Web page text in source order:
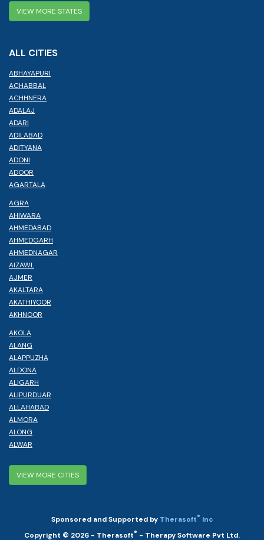
VIEW MORE STATES
ALL CITIES
ABHAYAPURI
ACHABBAL
ACHHNERA
ADALAJ
ADARI
ADILABAD
ADITYANA
ADONI
ADOOR
AGARTALA
AGRA
AHIWARA
AHMEDABAD
AHMEDGARH
AHMEDNAGAR
AIZAWL
AJMER
AKALTARA
AKATHIYOOR
AKHNOOR
AKOLA
ALANG
ALAPPUZHA
ALDONA
ALIGARH
ALIPURDUAR
ALLAHABAD
ALMORA
ALONG
ALWAR
VIEW MORE CITIES
Sponsored and Supported by Therasoft® Inc
Copyright © 2026 - Therasoft® - Therapy Software Pvt Ltd.